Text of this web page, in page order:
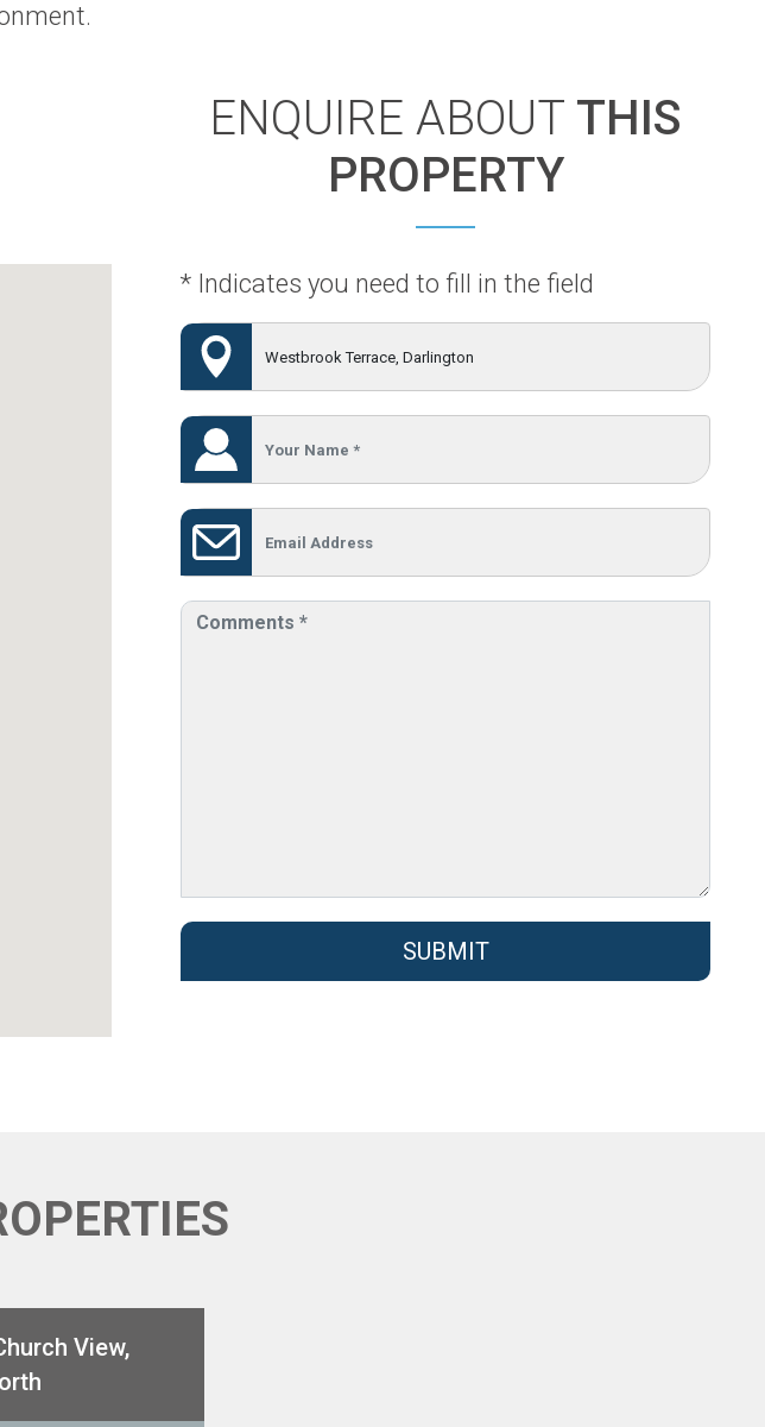
ENQUIRE ABOUT THIS
PROPERTY
* Indicates you need to fill in the field
SUBMIT
View,